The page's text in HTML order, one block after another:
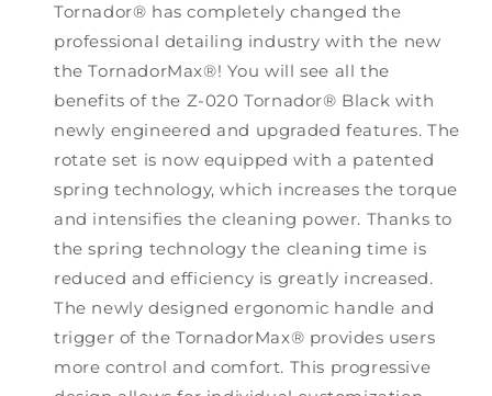
Tornador® has completely changed the
professional detailing industry with the new
the TornadorMax®! You will see all the
benefits of the Z-020 Tornador® Black with
newly engineered and upgraded features. The
rotate set is now equipped with a patented
spring technology, which increases the torque
and intensifies the cleaning power. Thanks to
the spring technology the cleaning time is
reduced and efficiency is greatly increased.
The newly designed ergonomic handle and
trigger of the TornadorMax® provides users
more control and comfort. This progressive